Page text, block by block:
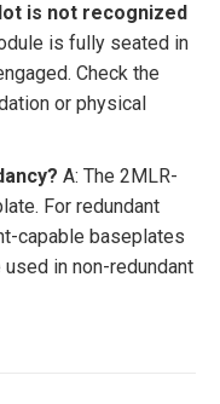
is not recognized
is fully seated in
Check the
or physical
A: The 2MLR-
For redundant
capable baseplates
in non-redundant